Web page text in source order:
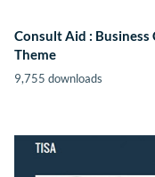
Consult Aid :
Theme
9,755 downloads